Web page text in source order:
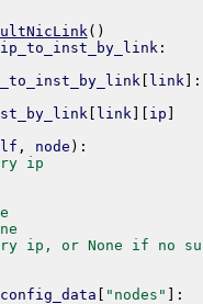
( )
_ip_to_inst_by_link:
[ link] :
[ link] ip
, node ) :
ip
ip, or None if no
_config_data "nodes" :